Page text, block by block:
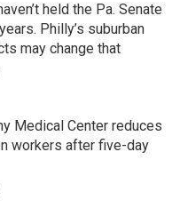
held the Pa. Senate
Philly’s suburban
may change that
Medical Center reduces
workers after five-day